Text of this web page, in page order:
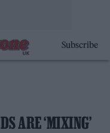
Subscribe
ARE ‘MIXING’